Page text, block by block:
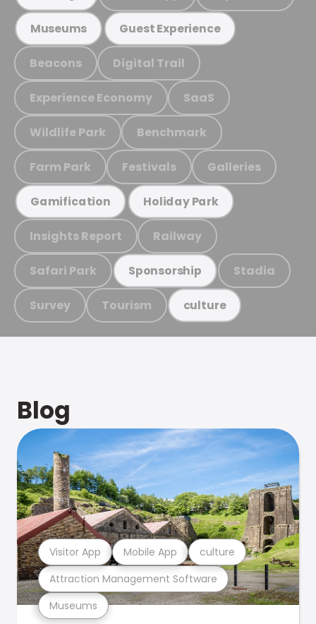
Museums Guest Experience
Beacons Digital Trail
Experience Economy SaaS
Wildlife Park Benchmark
Farm Park Festivals Galleries
Gamification Holiday Park
Insights Report Railway
Safari Park Sponsorship Stadia
Survey Tourism culture
Blog
Museums
Attraction Management Software
Visitor App Mobile App culture